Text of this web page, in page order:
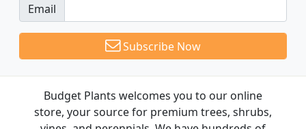
Email
Subscribe Now
Budget Plants welcomes you to our online
store, your source for premium trees, shrubs,